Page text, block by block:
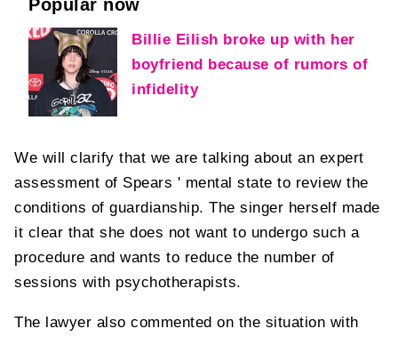
Popular now
Billie Eilish broke up with her
boyfriend because of rumors of
infidelity
We will clarify that we are talking about an expert
assessment of Spears ' mental state to review the
conditions of guardianship. The singer herself made
it clear that she does not want to undergo such a
procedure and wants to reduce the number of
sessions with psychotherapists.
The lawyer also commented on the situation with